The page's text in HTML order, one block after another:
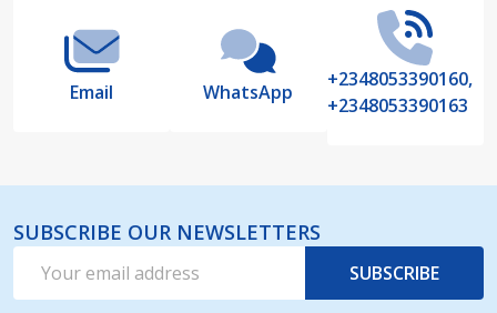
Email WhatsApp
+2348053390160,
+2348053390163
SUBSCRIBE OUR NEWSLETTERS
Address
SUBSCRIBE